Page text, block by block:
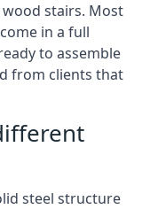
stairs. Most
in a full
to assemble
from clients that
steel structure